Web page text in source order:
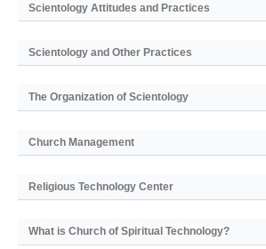
Scientology Attitudes and Practices
Scientology and Other Practices
The Organization of Scientology
Church Management
Religious Technology Center
What is Church of Spiritual Technology?